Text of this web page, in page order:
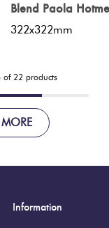
Blend Paola
322x322mm
of 22 products
Information